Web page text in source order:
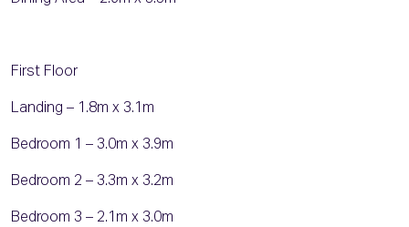
First Floor
Landing – 1.8m x 3.1m
Bedroom 1 – 3.0m x 3.9m
Bedroom 2 – 3.3m x 3.2m
Bedroom 3 – 2.1m x 3.0m